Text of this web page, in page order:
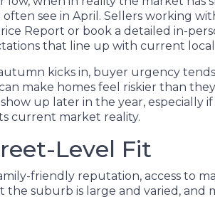
see in April. Sellers working
Report or book a detailed in-
that line up with current
kicks in, buyer urgency
make homes feel riskier than
up later in the year, especially if
current market reality.
Level Fit
friendly reputation, access to
the suburb is large and varied, and